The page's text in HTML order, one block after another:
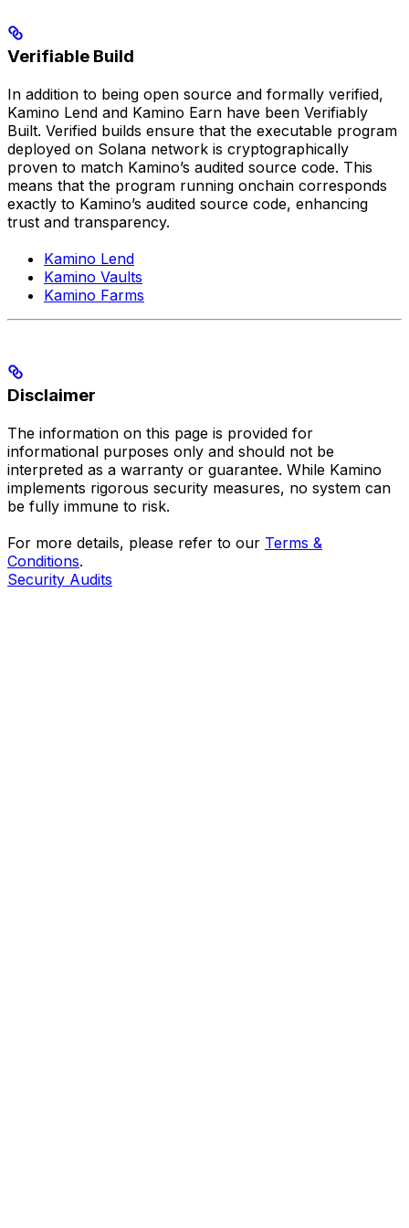
Verifiable Build
In addition to being open source and formally verified,
Kamino Lend and Kamino Earn have been Verifiably
Built. Verified builds ensure that the executable program
deployed on Solana network is cryptographically
proven to match Kamino’s audited source code. This
means that the program running onchain corresponds
exactly to Kamino’s audited source code, enhancing
trust and transparency.
Kamino Lend
Kamino Vaults
Kamino Farms
Disclaimer
The information on this page is provided for
informational purposes only and should not be
interpreted as a warranty or guarantee. While Kamino
implements rigorous security measures, no system can
be fully immune to risk.
For more details, please refer to our Terms &
Conditions.
Security Audits